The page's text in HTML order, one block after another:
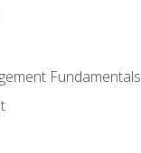
Fundamentals